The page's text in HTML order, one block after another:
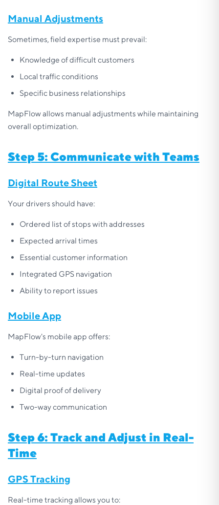
Manual Adjustments
Sometimes, field expertise must prevail:
Knowledge of difficult customers
Local traffic conditions
Specific business relationships
MapFlow allows manual adjustments while maintaining
overall optimization.
Step 5: Communicate with Teams
Digital Route Sheet
Your drivers should have:
Ordered list of stops with addresses
Expected arrival times
Essential customer information
Integrated GPS navigation
Ability to report issues
Mobile App
MapFlow's mobile app offers:
Turn-by-turn navigation
Real-time updates
Digital proof of delivery
Two-way communication
Step 6: Track and Adjust in Real-
Time
GPS Tracking
Real-time tracking allows you to: